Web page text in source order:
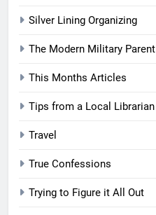
Silver Lining Organizing
The Modern Military Parent
This Months Articles
Tips from a Local Librarian
Travel
True Confessions
Trying to Figure it All Out